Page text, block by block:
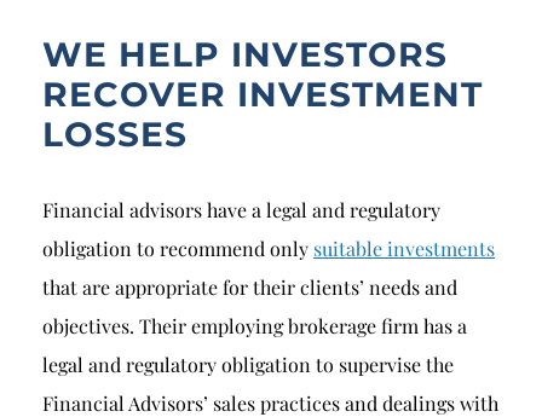
WE HELP INVESTORS
RECOVER INVESTMENT
LOSSES
Financial advisors have a legal and regulatory
obligation to recommend only suitable investments
that are appropriate for their clients’ needs and
objectives. Their employing brokerage firm has a
legal and regulatory obligation to supervise the
Financial Advisors’ sales practices and dealings with